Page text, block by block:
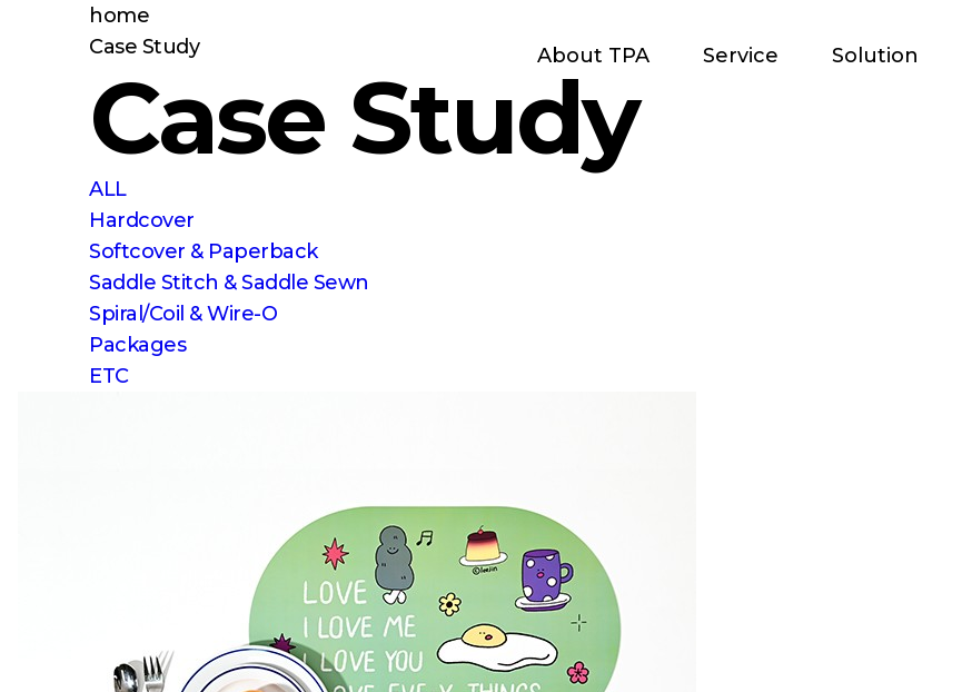
About TPA Service Solution
home
Case Study
Case Study
ALL
Hardcover
Softcover & Paperback
Saddle Stitch & Saddle Sewn
Spiral/Coil & Wire-O
Packages
ETC